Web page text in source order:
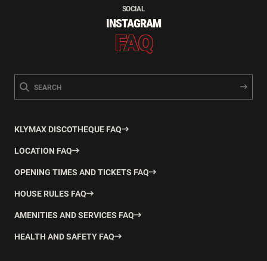
SOCIAL
INSTAGRAM
FAQ
KLYMAX DISCOTHEQUE FAQ
LOCATION FAQ
OPENING TIMES AND TICKETS FAQ
HOUSE RULES FAQ
AMENITIES AND SERVICES FAQ
HEALTH AND SAFETY FAQ